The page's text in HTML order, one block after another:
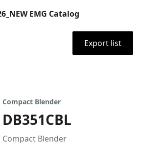
EMG Catalog
Export list
Compact Blender
DB351CBL
Compact Blender